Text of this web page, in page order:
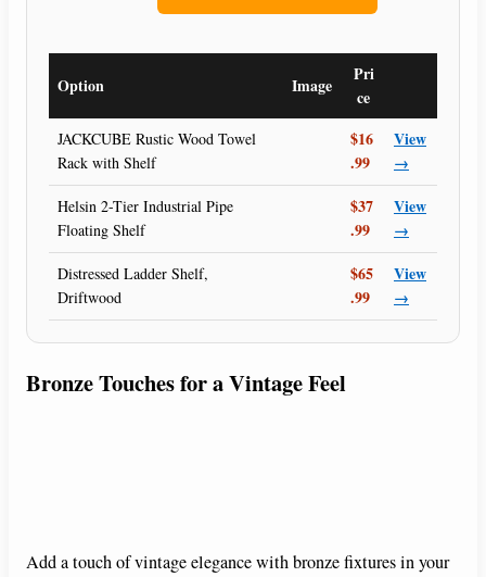
Option Image
Pri
ce
JACKCUBE Rustic Wood Towel
Rack with Shelf
$16
.99
View
→
Helsin 2-Tier Industrial Pipe
Floating Shelf
$37
.99
View
→
Distressed Ladder Shelf,
Driftwood
$65
.99
View
→
Bronze Touches for a Vintage Feel
Add a touch of vintage elegance with bronze fixtures in your